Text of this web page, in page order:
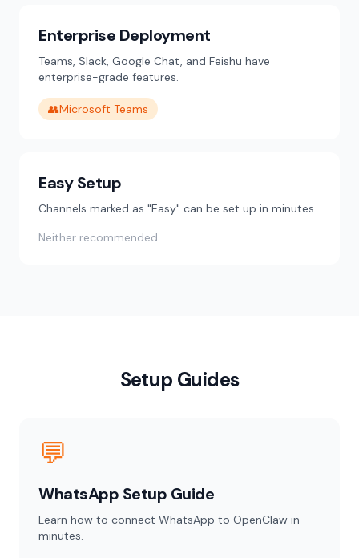
Enterprise Deployment
Teams, Slack, Google Chat, and Feishu have
enterprise-grade features.
👥Microsoft Teams
Easy Setup
Channels marked as "Easy" can be set up in minutes.
Neither recommended
Setup Guides
💬
WhatsApp Setup Guide
Learn how to connect WhatsApp to OpenClaw in
minutes.